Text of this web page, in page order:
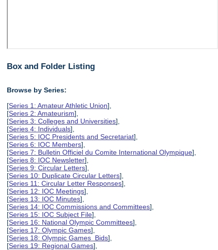
Box and Folder Listing
Browse by Series:
[Series 1: Amateur Athletic Union],
[Series 2: Amateurism],
[Series 3: Colleges and Universities],
[Series 4: Individuals],
[Series 5: IOC Presidents and Secretariat],
[Series 6: IOC Members],
[Series 7: Bulletin Officiel du Comite International Olympique],
[Series 8: IOC Newsletter],
[Series 9: Circular Letters],
[Series 10: Duplicate Circular Letters],
[Series 11: Circular Letter Responses],
[Series 12: IOC Meetings],
[Series 13: IOC Minutes],
[Series 14: IOC Commissions and Committees],
[Series 15: IOC Subject File],
[Series 16: National Olympic Committees],
[Series 17: Olympic Games],
[Series 18: Olympic Games Bids],
[Series 19: Regional Games],